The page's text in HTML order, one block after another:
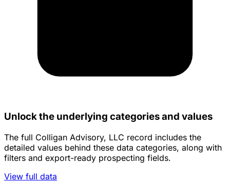
Unlock the underlying categories and values
The full Colligan Advisory, LLC record includes the
detailed values behind these data categories, along with
filters and export-ready prospecting fields.
View full data